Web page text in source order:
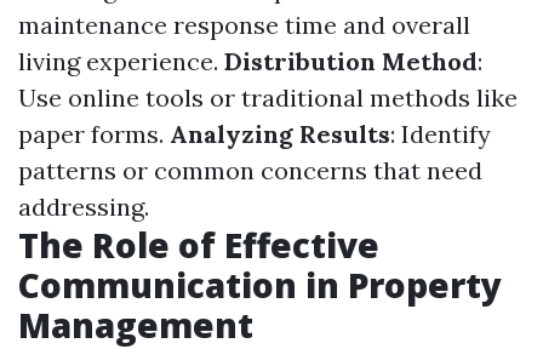
maintenance response time and overall
living experience. Distribution Method:
Use online tools or traditional methods like
paper forms. Analyzing Results: Identify
patterns or common concerns that need
addressing.
The Role of Effective
Communication in Property
Management